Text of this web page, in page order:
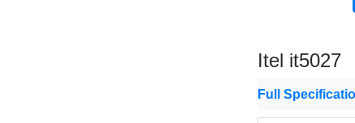
Itel it5027
Full